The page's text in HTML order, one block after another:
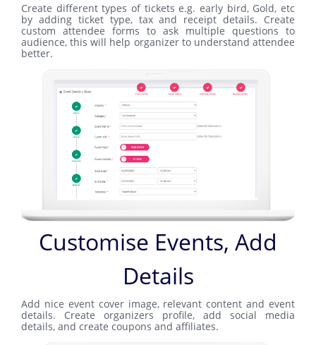
Create different types of tickets e.g. early bird, Gold, etc
by adding ticket type, tax and receipt details. Create
custom attendee forms to ask multiple questions to
audience, this will help organizer to understand attendee
better.
Customise Events, Add
Details
Add nice event cover image, relevant content and event
details. Create organizers profile, add social media
details, and create coupons and affiliates.